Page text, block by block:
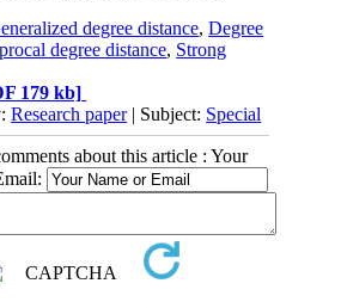
degree distance,Degree
degree distance, Strong
179 kb]
Research paper| Subject: Special
about this article : Your